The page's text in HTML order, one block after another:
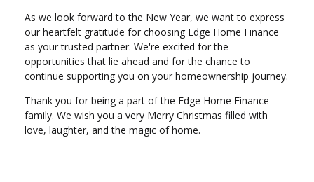
As we look forward to the New Year, we want to express
our heartfelt gratitude for choosing Edge Home Finance
as your trusted partner. We're excited for the
opportunities that lie ahead and for the chance to
continue supporting you on your homeownership journey.
Thank you for being a part of the Edge Home Finance
family. We wish you a very Merry Christmas filled with
love, laughter, and the magic of home.